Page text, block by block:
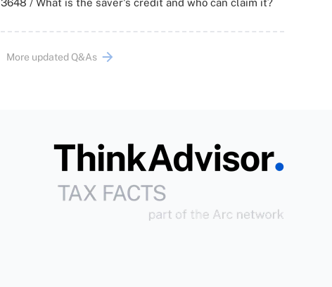
3648 / What is the saver's credit and who can claim it?
More updated Q&As